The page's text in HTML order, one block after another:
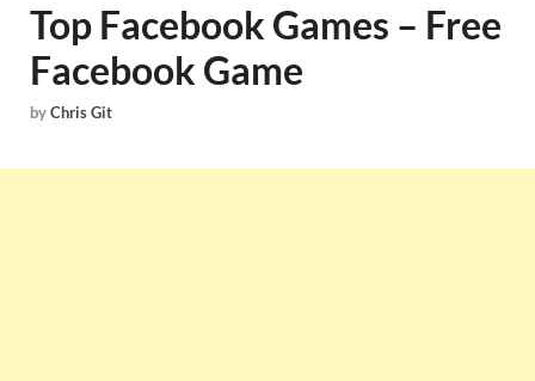
Top Facebook Games – Free
Facebook Game
byChris Git